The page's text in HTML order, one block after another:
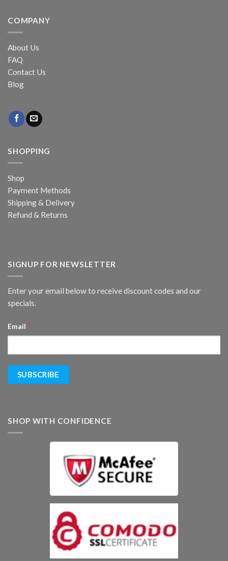
COMPANY
About Us
FAQ
Contact Us
Blog
SHOPPING
Shop
Payment Methods
Shipping & Delivery
Refund & Returns
SIGNUP FOR NEWSLETTER
Enter your email below to receive discount codes and our
specials.
Email *
SHOP WITH CONFIDENCE